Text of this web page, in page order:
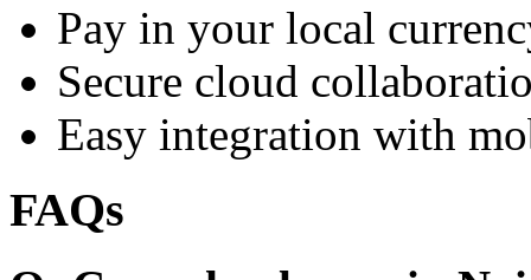
Pay in your local
Secure cloud
Easy integration with
FAQs